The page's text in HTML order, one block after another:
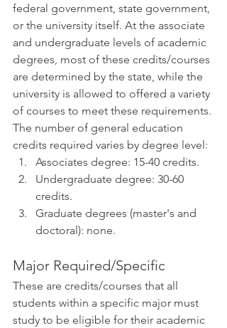
federal government, state government,
or the university itself. At the associate
and undergraduate levels of academic
degrees, most of these credits/courses
are determined by the state, while the
university is allowed to offered a variety
of courses to meet these requirements.
The number of general education
credits required varies by degree level:
Associates degree: 15-40 credits.
Undergraduate degree: 30-60
credits.
Graduate degrees (master's and
doctoral): none.
Major Required/Specific
These are credits/courses that all
students within a specific major must
study to be eligible for their academic